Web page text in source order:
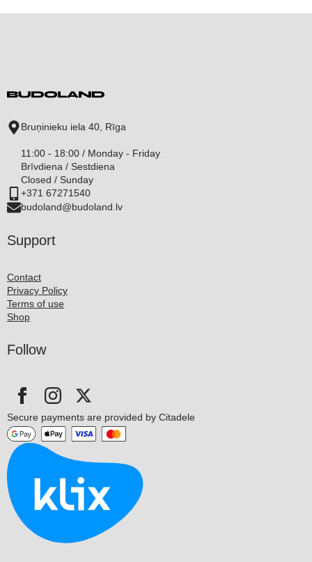
Bruņinieku iela 40, Rīga
11:00 - 18:00 / Monday - Friday
Brīvdiena / Sestdiena
Closed / Sunday
+371 67271540
budoland@budoland.lv
Support
Contact
Privacy Policy
Terms of use
Shop
Follow
Secure payments are provided by Citadele